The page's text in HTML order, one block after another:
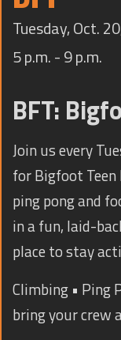
TRAINING
CONTACT
Tuesday, Oct.
5 p.m. - 9 p.m.
BFT:
Join us every
for Bigfoot
ping pong and
in a fun, laid-
place to stay
Climbing • Ping
bring your crew